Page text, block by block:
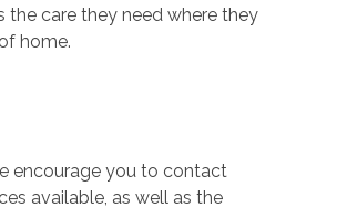
the care they need where they
home.
encourage you to contact
available, as well as the